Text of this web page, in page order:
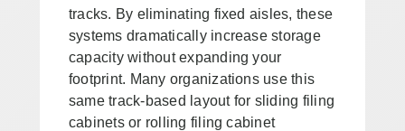
tracks. By eliminating fixed aisles, these
systems dramatically increase storage
capacity without expanding your
footprint. Many organizations use this
same track-based layout for sliding filing
cabinets or rolling filing cabinet